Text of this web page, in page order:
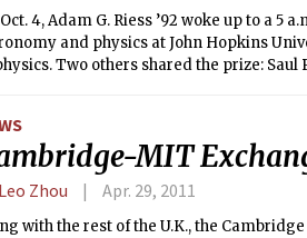
4, Adam G. Riess ’92 woke up to a 5
and physics at John Hopkins
Two others shared the prize:
MIT
Leo Zhou Apr. 29, 2011
with the rest of the U.K., the